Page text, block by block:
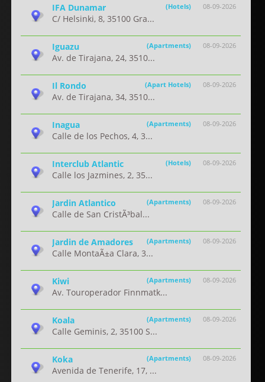
08-09-2026
IFA Dunamar (Hotels)
C/ Helsinki, 8, 35100 Gra...
08-09-2026
Iguazu (Apartments)
Av. de Tirajana, 24, 3510...
08-09-2026
Il Rondo (Apart Hotels)
Av. de Tirajana, 34, 3510...
08-09-2026
Inagua (Apartments)
Calle de los Pechos, 4, 3...
08-09-2026
Interclub Atlantic (Hotels)
Calle los Jazmines, 2, 35...
08-09-2026
Jardin Atlantico (Apartments)
Calle de San CristÃ³bal...
08-09-2026
Jardin de Amadores (Apartments)
Calle MontaÃ±a Clara, 3...
08-09-2026
Kiwi (Apartments)
Av. Touroperador Finnmatk...
08-09-2026
Koala (Apartments)
Calle Geminis, 2, 35100 S...
08-09-2026
Koka (Apartments)
Avenida de Tenerife, 17, ...